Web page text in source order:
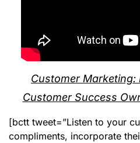
Customer
Customer Success
[bctt tweet=”Listen to your
compliments, incorporate